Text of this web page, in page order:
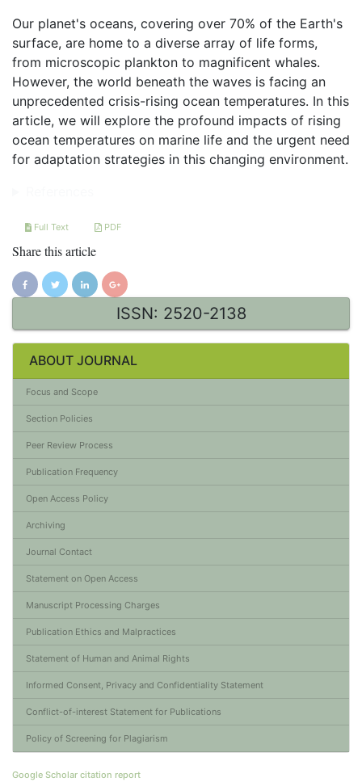
Our planet's oceans, covering over 70% of the Earth's
surface, are home to a diverse array of life forms,
from microscopic plankton to magnificent whales.
However, the world beneath the waves is facing an
unprecedented crisis-rising ocean temperatures. In this
article, we will explore the profound impacts of rising
ocean temperatures on marine life and the urgent need
for adaptation strategies in this changing environment.
Full Text PDF
Share this article
ISSN: 2520-2138
ABOUT JOURNAL
Focus and Scope
Section Policies
Peer Review Process
Publication Frequency
Open Access Policy
Archiving
Journal Contact
Statement on Open Access
Manuscript Processing Charges
Publication Ethics and Malpractices
Statement of Human and Animal Rights
Informed Consent, Privacy and Confidentiality Statement
Conflict-of-interest Statement for Publications
Policy of Screening for Plagiarism
Google Scholar citation report